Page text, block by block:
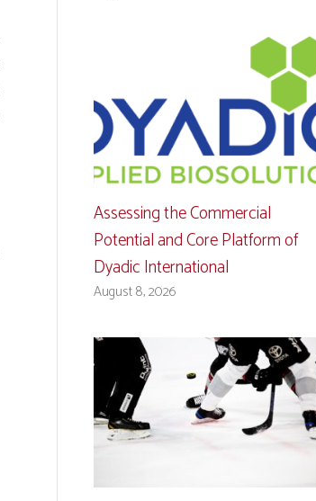
Assessing the Commercial
Potential and Core Platform of
Dyadic International
August 8, 2026